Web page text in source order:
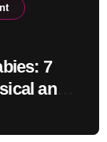
7
and